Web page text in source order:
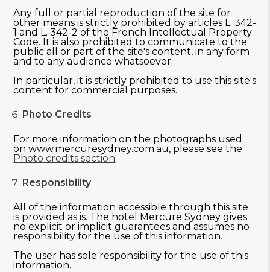
Any full or partial reproduction of the site for
other means is strictly prohibited by articles L. 342-
1 and L. 342-2 of the French Intellectual Property
Code. It is also prohibited to communicate to the
public all or part of the site's content, in any form
and to any audience whatsoever.
In particular, it is strictly prohibited to use this site's
content for commercial purposes.
Photo Credits
For more information on the photographs used
on www.mercuresydney.com.au, please see the
Photo credits section.
Responsibility
All of the information accessible through this site
is provided as is. The hotel Mercure Sydney gives
no explicit or implicit guarantees and assumes no
responsibility for the use of this information.
The user has sole responsibility for the use of this
information.